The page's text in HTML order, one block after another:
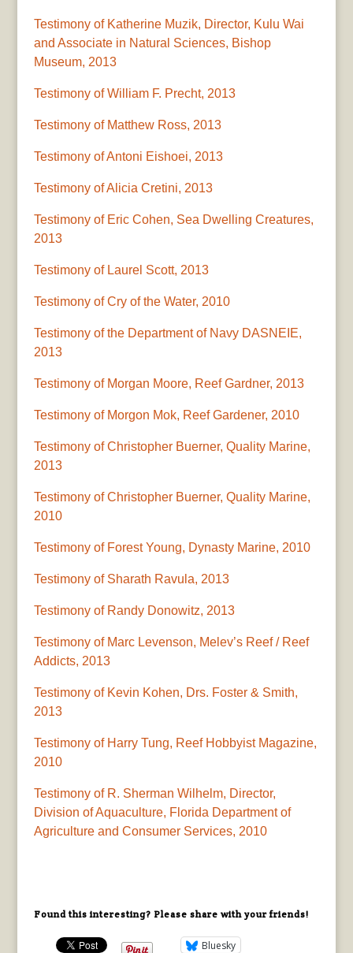
Testimony of Katherine Muzik, Director, Kulu Wai
and Associate in Natural Sciences, Bishop
Museum, 2013
Testimony of William F. Precht, 2013
Testimony of Matthew Ross, 2013
Testimony of Antoni Eishoei, 2013
Testimony of Alicia Cretini, 2013
Testimony of Eric Cohen, Sea Dwelling Creatures,
2013
Testimony of Laurel Scott, 2013
Testimony of Cry of the Water, 2010
Testimony of the Department of Navy DASNEIE,
2013
Testimony of Morgan Moore, Reef Gardner, 2013
Testimony of Morgon Mok, Reef Gardener, 2010
Testimony of Christopher Buerner, Quality Marine,
2013
Testimony of Christopher Buerner, Quality Marine,
2010
Testimony of Forest Young, Dynasty Marine, 2010
Testimony of Sharath Ravula, 2013
Testimony of Randy Donowitz, 2013
Testimony of Marc Levenson, Melev’s Reef / Reef
Addicts, 2013
Testimony of Kevin Kohen, Drs. Foster & Smith,
2013
Testimony of Harry Tung, Reef Hobbyist Magazine,
2010
Testimony of R. Sherman Wilhelm, Director,
Division of Aquaculture, Florida Department of
Agriculture and Consumer Services, 2010
Found this interesting? Please share with your friends!
Bluesky